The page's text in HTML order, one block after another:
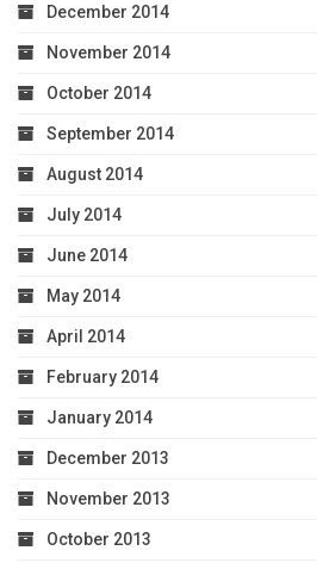
December 2014
November 2014
October 2014
September 2014
August 2014
July 2014
June 2014
May 2014
April 2014
February 2014
January 2014
December 2013
November 2013
October 2013